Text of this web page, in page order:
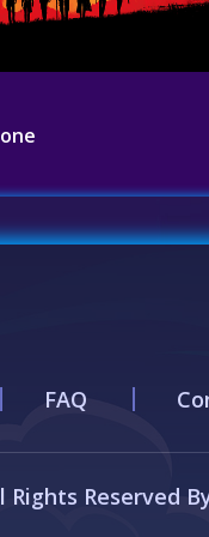
FAQ
Rights Reserved